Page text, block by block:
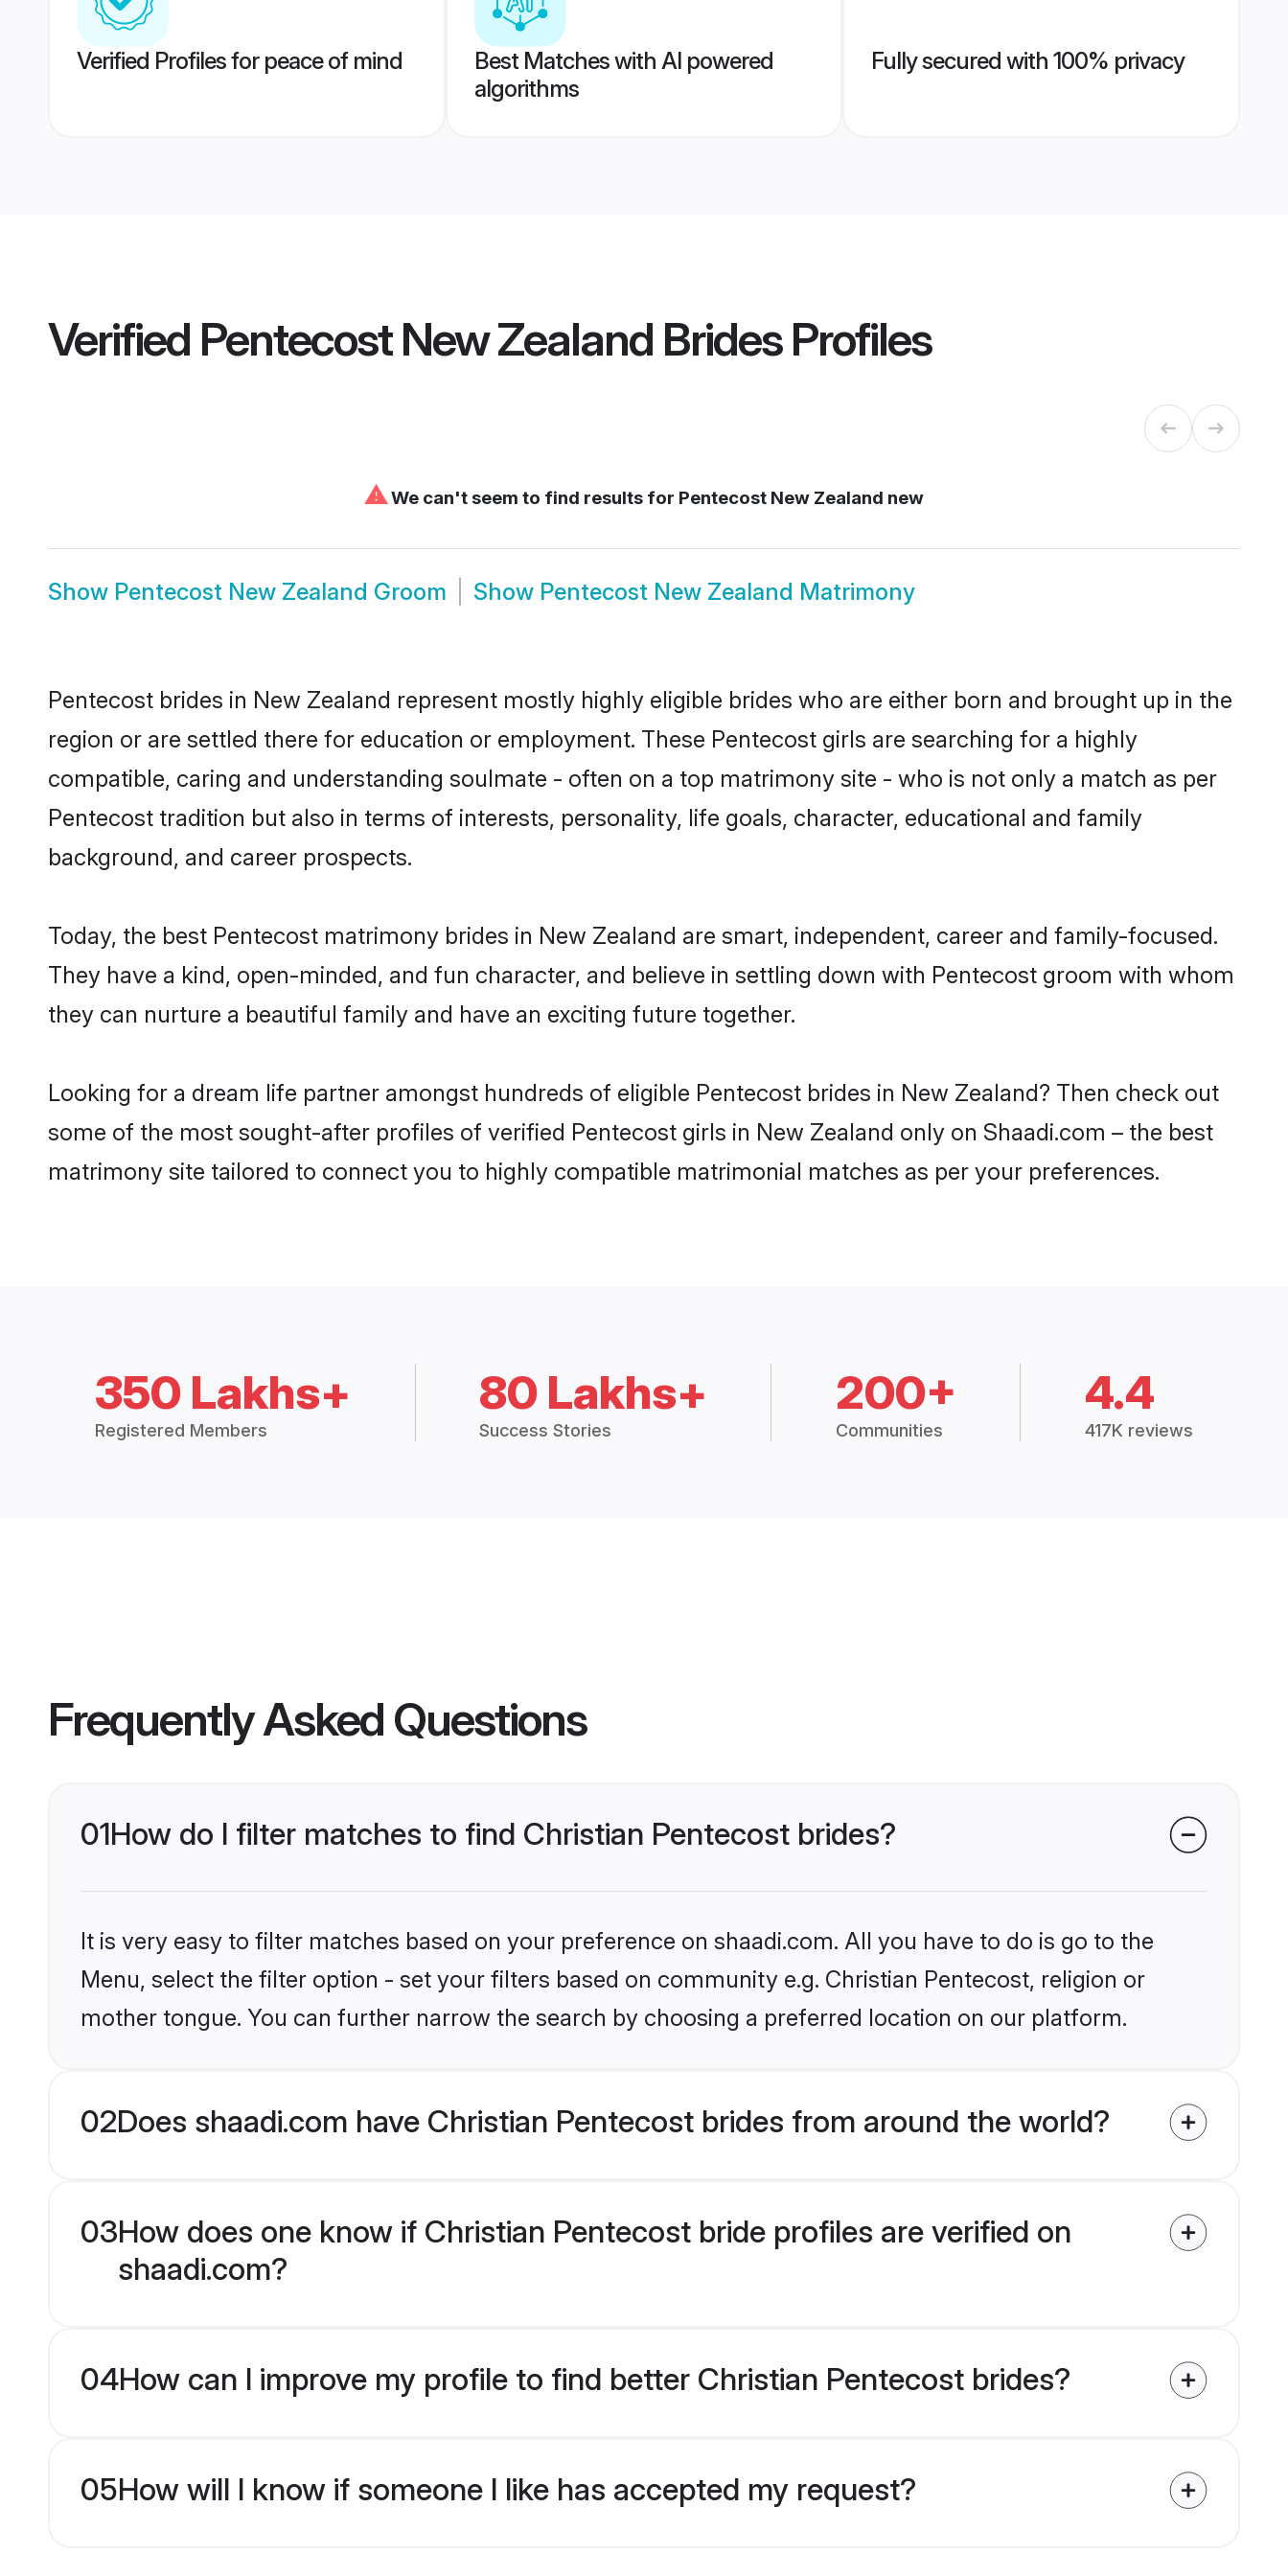
Verified Profiles for peace of mind
Best Matches with AI powered
algorithms
Fully secured with 100% privacy
Verified Pentecost New Zealand BridesProfiles
⚠We can't seem to find results for Pentecost New Zealand new
Show Pentecost New Zealand Groom Show Pentecost New Zealand Matrimony
Pentecost brides in New Zealand represent mostly highly eligible brides who are either born and brought up in the
region or are settled there for education or employment. These Pentecost girls are searching for a highly
compatible, caring and understanding soulmate - often on a top matrimony site - who is not only a match as per
Pentecost tradition but also in terms of interests, personality, life goals, character, educational and family
background, and career prospects.
Today, the best Pentecost matrimony brides in New Zealand are smart, independent, career and family-focused.
They have a kind, open-minded, and fun character, and believe in settling down with Pentecost groom with whom
they can nurture a beautiful family and have an exciting future together.
Looking for a dream life partner amongst hundreds of eligible Pentecost brides in New Zealand? Then check out
some of the most sought-after profiles of verified Pentecost girls in New Zealand only on Shaadi.com – the best
matrimony site tailored to connect you to highly compatible matrimonial matches as per your preferences.
350 Lakhs+
Registered Members
80 Lakhs+
Success Stories
200+
Communities
4.4
417K reviews
Frequently Asked Questions
01How do I filter matches to find Christian Pentecost brides?
It is very easy to filter matches based on your preference on shaadi.com. All you have to do is go to the
Menu, select the filter option - set your filters based on community e.g. Christian Pentecost, religion or
mother tongue. You can further narrow the search by choosing a preferred location on our platform.
02Does shaadi.com have Christian Pentecost brides from around the world?
03How does one know if Christian Pentecost bride profiles are verified on
shaadi.com?
04How can I improve my profile to find better Christian Pentecost brides?
05How will I know if someone I like has accepted my request?